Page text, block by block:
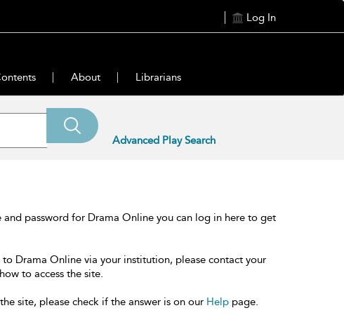
Log In
About Librarians
Advanced Play Search
and password for Drama Online you can log in here to get
to Drama Online via your institution, please contact your
to access the site.
site, please check if the answer is on our Help page.